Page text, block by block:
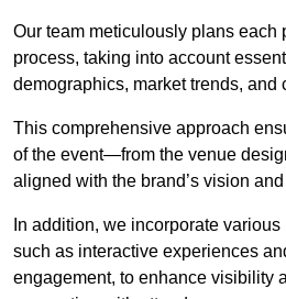
Our team meticulously plans each
process, taking into account
demographics, market trends, and
This comprehensive approach
of the event—from the venue
aligned with the brand’s vision
In addition, we incorporate
such as interactive experiences
engagement, to enhance visibility